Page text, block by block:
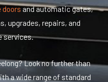
doorsand automatic gates,
upgrades, repairs, and
services.
Look no further than
a wide range of standard